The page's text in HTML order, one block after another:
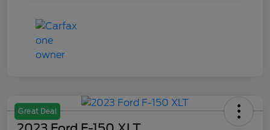
Great Deal